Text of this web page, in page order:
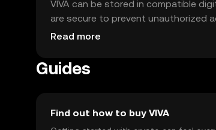
VIVA can be stored in compatible
are secure to prevent unauthorized
It's important to note that availability
Read more
Guides
Find out how to buy VIVA